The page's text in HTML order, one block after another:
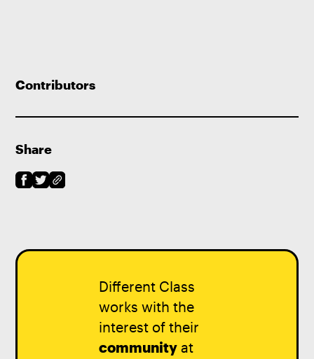
Contributors
Share
Different Class
works with the
interest of their
communityat